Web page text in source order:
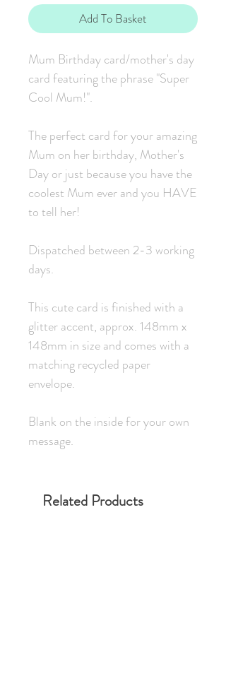
Add To Basket
Mum Birthday card/mother's day
card featuring the phrase "Super
Cool Mum!".
The perfect card for your amazing
Mum on her birthday, Mother's
Day or just because you have the
coolest Mum ever and you HAVE
to tell her!
Dispatched between 2-3 working
days.
This cute card is finished with a
glitter accent, approx. 148mm x
148mm in size and comes with a
matching recycled paper
envelope.
Blank on the inside for your own
message.
Related Products